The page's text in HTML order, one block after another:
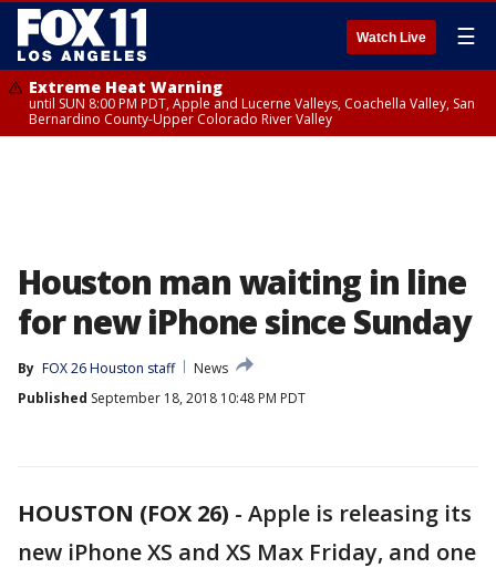
Watch Live ☰
Extreme Heat Warning
until SUN 8:00 PM PDT, Apple and Lucerne Valleys, Coachella Valley, San
Bernardino County-Upper Colorado River Valley
Houston man waiting in line
for new iPhone since Sunday
By FOX 26 Houston staff
News
Published September 18, 2018 10:48 PM PDT
HOUSTON (FOX 26) - Apple is releasing its
new iPhone XS and XS Max Friday, and one